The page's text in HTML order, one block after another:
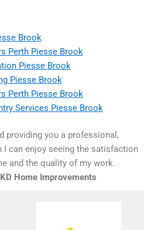
Brook
Perth Piesse Brook
Piesse Brook
Piesse Brook
Perth Piesse Brook
Services Piesse Brook
providing you a professional,
I can enjoy seeing the satisfaction
and the quality of my work.
Home Improvements